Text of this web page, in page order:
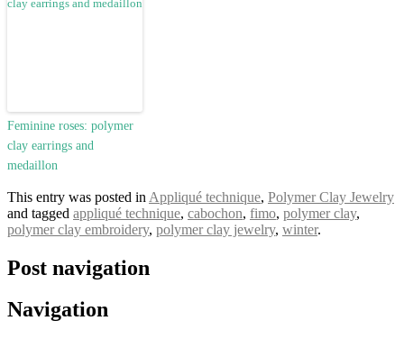
Feminine roses: polymer
clay earrings and
medaillon
This entry was posted in Appliqué technique, Polymer Clay Jewelry
and tagged appliqué technique, cabochon, fimo, polymer clay,
polymer clay embroidery, polymer clay jewelry, winter.
Post navigation
Navigation